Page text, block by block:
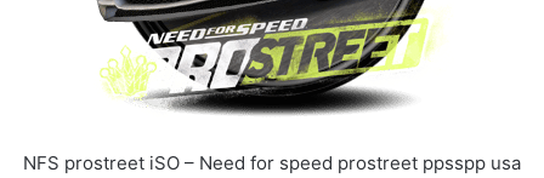
NFS prostreet iSO – Need for speed prostreet ppsspp usa